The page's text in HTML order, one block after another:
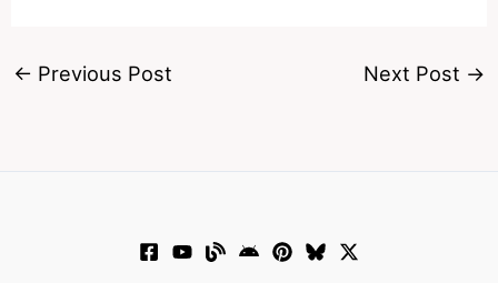
← Previous Post Next Post →